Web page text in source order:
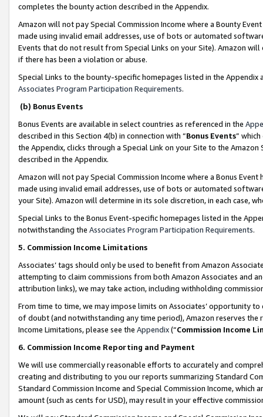
completes the bounty action described in the Appendix.
Amazon will not pay Special Commission Income where a Bounty
made using invalid email addresses, use of bots or automated
Events that do not result from Special Links on your Site). Amazon
if there has been a violation or abuse.
Special Links to the bounty-specific homepages listed in the
Associates Program Participation Requirements.
(b) Bonus Events
Bonus Events are available in select countries as referenced in the
described in this Section 4(b) in connection with “Bonus Events”
the Appendix, clicks through a Special Link on your Site to the
described in the Appendix.
Amazon will not pay Special Commission Income where a Bonus
made using invalid email addresses, use of bots or automated
your Site). Amazon will determine in its sole discretion, in each case,
Special Links to the Bonus Event-specific homepages listed in the
notwithstanding the Associates Program Participation Requirements.
5. Commission Income Limitations
Associates’ tags should only be used to benefit from Amazon
attempting to claim commissions from both Amazon Associates and
attribution links), we may take action, including withholding
From time to time, we may impose limits on Associates’ opportunity
of doubt (and notwithstanding any time period), Amazon reserves
Income Limitations, please see the Appendix(“Commission Income
6. Commission Income Reporting and Payment
We will use commercially reasonable efforts to accurately and
creating and distributing to you our reports summarizing Standard
Standard Commission Income and Special Commission Income,
amount (such as cents for USD), may result in your effective